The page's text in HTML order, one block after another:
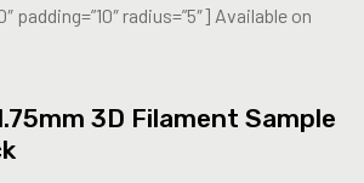
padding=”10″ radius=”5″] Available on
3D Filament Sample